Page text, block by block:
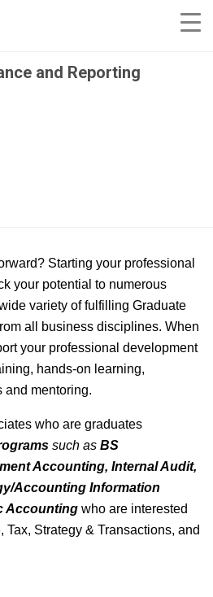
and Reporting
Starting your professional
your potential to numerous
variety of fulfilling Graduate
all business disciplines. When
your professional development
hands-on learning,
and mentoring.
who are graduates
such as BS
Accounting, Internal Audit,
Accounting Information
Accounting who are interested
Tax, Strategy & Transactions, and